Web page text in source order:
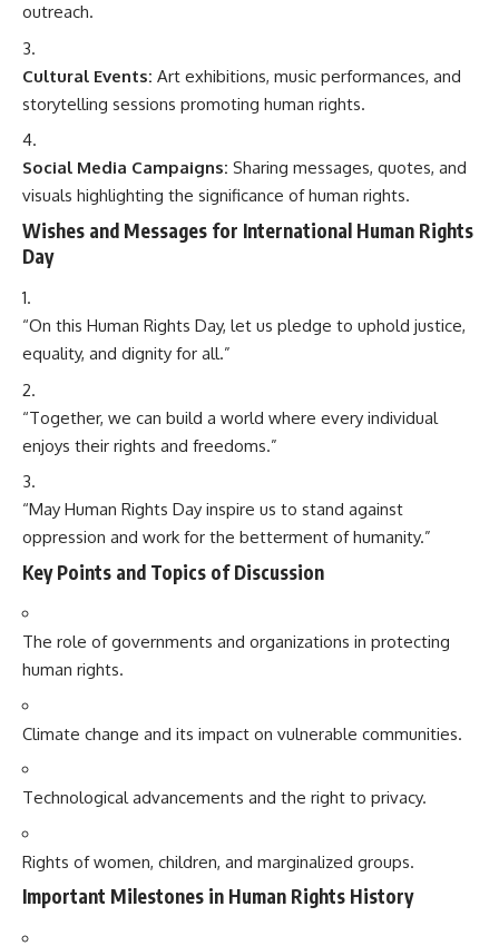
outreach.
Cultural Events: Art exhibitions, music performances, and
storytelling sessions promoting human rights.
Social Media Campaigns: Sharing messages, quotes, and
visuals highlighting the significance of human rights.
Wishes and Messages for International Human Rights
Day
“On this Human Rights Day, let us pledge to uphold justice,
equality, and dignity for all.”
“Together, we can build a world where every individual
enjoys their rights and freedoms.”
“May Human Rights Day inspire us to stand against
oppression and work for the betterment of humanity.”
Key Points and Topics of Discussion
The role of governments and organizations in protecting
human rights.
Climate change and its impact on vulnerable communities.
Technological advancements and the right to privacy.
Rights of women, children, and marginalized groups.
Important Milestones in Human Rights History